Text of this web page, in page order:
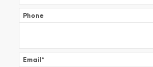
Phone
Email*